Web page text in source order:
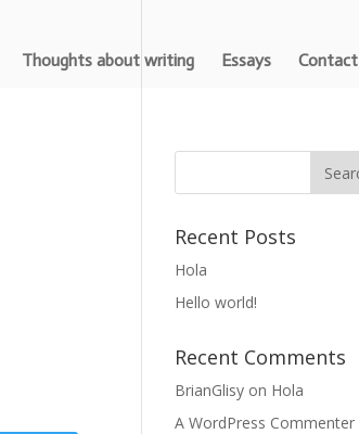
Thoughts about writing Essays Contact
Recent Posts
Hola
Hello world!
Recent Comments
BrianGlisy on Hola
A WordPress Commenter